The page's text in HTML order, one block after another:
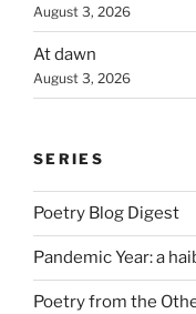
August 3, 2026
At dawn
August 3, 2026
SERIES
Poetry Blog Digest
Pandemic Year: a
Poetry from the